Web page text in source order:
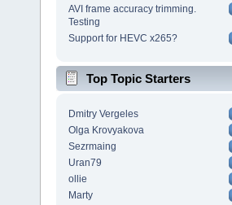
AVI frame accuracy trimming.
Testing
Support for HEVC x265?
Top Topic Starters
Dmitry Vergeles
Olga Krovyakova
Sezrmaing
Uran79
ollie
Marty